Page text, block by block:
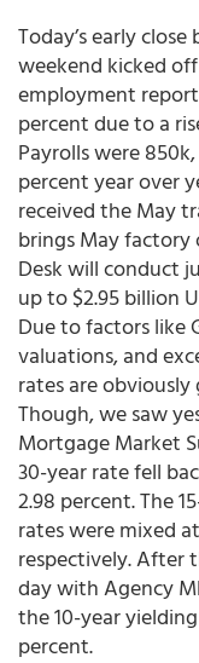
Today’s early
weekend kicked
employment
percent due to a
Payrolls were
percent year over
received the May
brings May factory
Desk will conduct
up to $2.95 billion
Due to factors like
valuations, and
rates are
Though, we saw
Mortgage Market
30-year rate fell
2.98 percent. The
rates were mixed
respectively.After
day with Agency
the 10-year
percent.